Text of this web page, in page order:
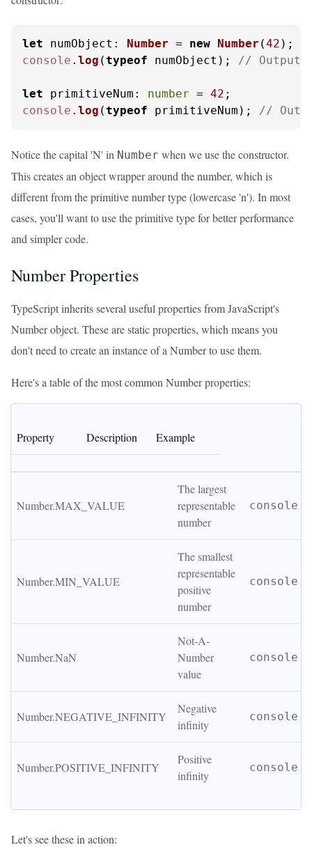
let numObject : Number = new Number (42
console . log (typeof numObject); // Output:
let primitiveNum : number = 42
console . log (typeof primitiveNum); //
Notice the capital 'N' in Number when we use the constructor.
This creates an object wrapper around the number, which is
different from the primitive number type (lowercase 'n'). In most
cases, you'll want to use the primitive type for better performance
and simpler code.
Number Properties
TypeScript inherits several useful properties from JavaScript's
Number object. These are static properties, which means you
don't need to create an instance of a Number to use them.
Here's a table of the most common Number properties:
Property Description Example
Number.MAX_VALUE
The largest
representable
number
Number.MIN_VALUE
The smallest
representable
positive
number
Number.NaN
Not-A-
Number
value
Number.NEGATIVE_INFINITY
Negative
infinity
Number.POSITIVE_INFINITY
Positive
infinity
Let's see these in action: